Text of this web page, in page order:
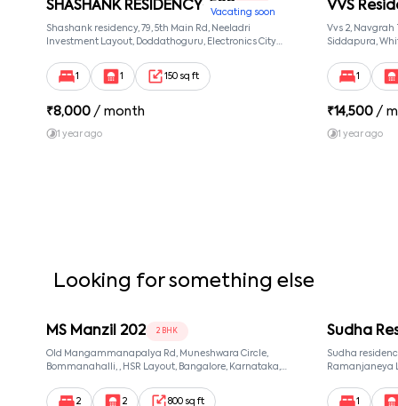
Vacating soon
SHASHANK RESIDENCY-502
Shashank residency, 79, 5th Main Rd, Neeladri
Investment Layout, Doddathoguru, Electronics City
Neeladri Investment Layout, Bangalore, Karnataka,
560100
1 1 150 sq ft
₹8,000 / month
1 year ago
VVS
Vvs 2,
Siddapura,
560066
1
₹14,500 /
1 year ago
Looking for something else
MS Manzil 202 2 BHK
Old Mangammanapalya Rd, Muneshwara Circle,
Bommanahalli, , HSR Layout, Bangalore, Karnataka,
2 2 800 sq ft
Sudha
Sudha
Ramanjaneya
Bangalore,
1